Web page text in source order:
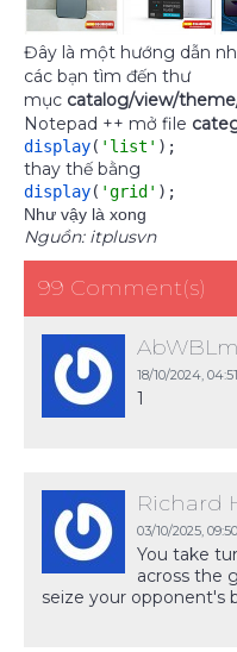
Đây là một hướng dẫn
các bạn tìm đến thư
mục catalog/view/
Notepad ++ mở file
display( 'list' ) ;
thay thế bằng
display( 'grid' ) ;
Như vậy là xong
Nguồn: itplusvn
99 Comment(s)
18/10/2024,
1
Richard
03/10/2025,
You take
across the
seize your opponent's